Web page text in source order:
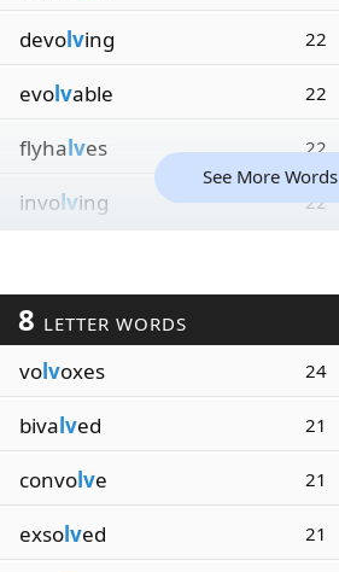
devolving 22
evolvable 22
flyhalves 22
involving 22
See More Words
8 LETTER WORDS
volvoxes 24
bivalved 21
convolve 21
exsolved 21